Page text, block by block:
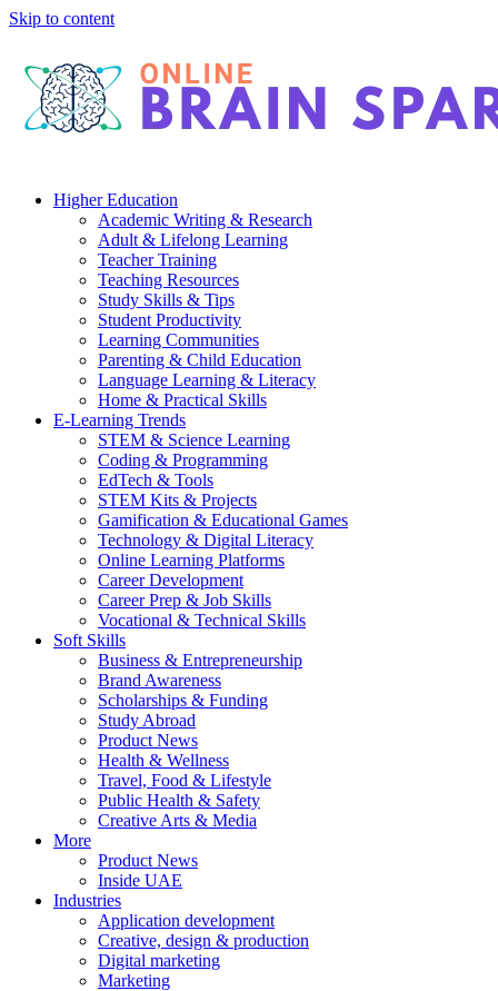
Skip to content
Higher Education
Academic Writing & Research
Adult & Lifelong Learning
Teacher Training
Teaching Resources
Study Skills & Tips
Student Productivity
Learning Communities
Parenting & Child Education
Language Learning & Literacy
Home & Practical Skills
E-Learning Trends
STEM & Science Learning
Coding & Programming
EdTech & Tools
STEM Kits & Projects
Gamification & Educational Games
Technology & Digital Literacy
Online Learning Platforms
Career Development
Career Prep & Job Skills
Vocational & Technical Skills
Soft Skills
Business & Entrepreneurship
Brand Awareness
Scholarships & Funding
Study Abroad
Product News
Health & Wellness
Travel, Food & Lifestyle
Public Health & Safety
Creative Arts & Media
More
Product News
Inside UAE
Industries
Application development
Creative, design & production
Digital marketing
Marketing